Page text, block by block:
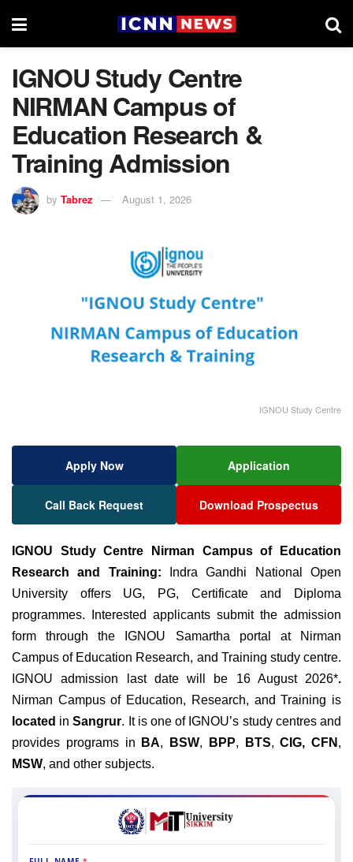
IGNOU Study Centre
NIRMAN Campus of
Education Research &
Training Admission
by Tabrez August 1, 2026
IGNOU Study Centre
Apply Now Application
Call Back Request Download Prospectus
IGNOU Study Centre Nirman Campus of Education
Research and Training:
Indra Gandhi National Open
University offers UG, PG, Certificate and Diploma
programmes. Interested applicants submit the admission
form through the IGNOU Samartha portal at Nirman
Campus of Education Research, and Training study centre.
IGNOU admission last date will be 16 August 2026*.
Nirman Campus of Education, Research, and Training is
located inSangrur. It is one of IGNOU’s study centres and
provides programs in
BA, BSW, BPP, BTS,CIG, CFN ,
MSW, and other subjects.